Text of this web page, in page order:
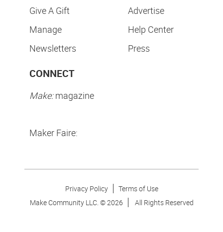
Give A Gift
Manage
Newsletters
Advertise
Help Center
Press
CONNECT
Make:magazine
Maker Faire:
Privacy Policy
Terms of Use
Make Community LLC. ©2026 All Rights Reserved